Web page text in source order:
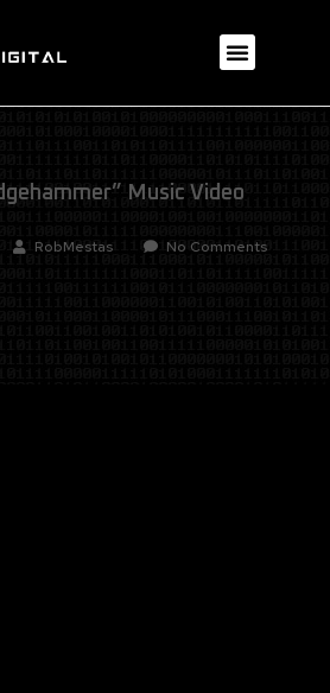
Music Video
RobMestas No Comments